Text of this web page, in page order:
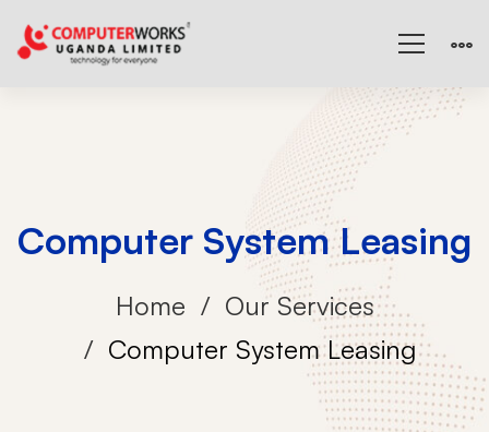
Computer System Leasing
Home
Our Services
Computer System Leasing